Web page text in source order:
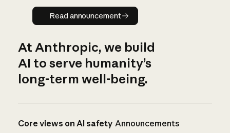
Read announcement
Read announcement
At Anthropic, we build
AI to serve humanity’s
long-term well-being.
Core views on AI safety Announcements